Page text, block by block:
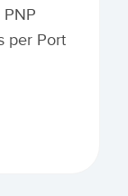
per Port